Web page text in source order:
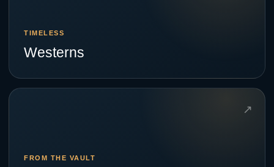
TIMELESS
Westerns
↗
FROM THE VAULT